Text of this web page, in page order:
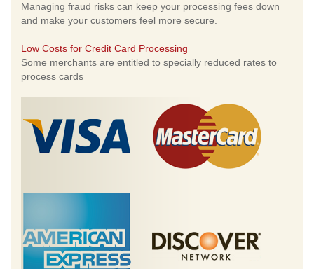
Managing fraud risks can keep your processing fees down
and make your customers feel more secure.
Low Costs for Credit Card Processing
Some merchants are entitled to specially reduced rates to
process cards